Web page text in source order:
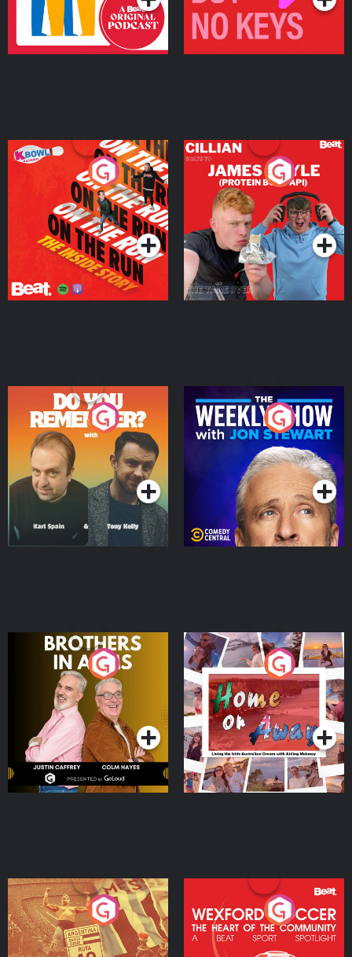
On The Run: The Inside
Podcast Series
Cillian chats to Protein
Bor Papi on The
Takeover
Podcast Series
Do You Remember?
Podcast Series
The Weekly Show with
Jon Stewart
Podcast Series
Brothers In Arms
Podcast Series
Home or Away - Living
the Irish Australian
Dream with Aisling
Moloney
Podcast Series
Eoin Sheahan's Diverted
Podcast Series
Wexford Soccer: The
Heart Of The
Community
Podcast Series